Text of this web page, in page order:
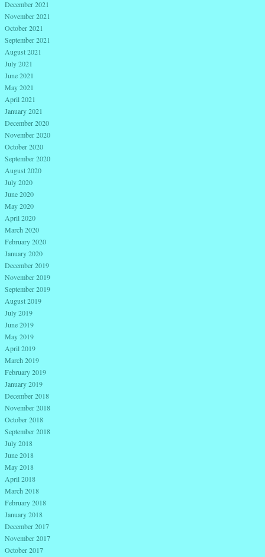
December 2021
November 2021
October 2021
September 2021
August 2021
July 2021
June 2021
May 2021
April 2021
January 2021
December 2020
November 2020
October 2020
September 2020
August 2020
July 2020
June 2020
May 2020
April 2020
March 2020
February 2020
January 2020
December 2019
November 2019
September 2019
August 2019
July 2019
June 2019
May 2019
April 2019
March 2019
February 2019
January 2019
December 2018
November 2018
October 2018
September 2018
July 2018
June 2018
May 2018
April 2018
March 2018
February 2018
January 2018
December 2017
November 2017
October 2017